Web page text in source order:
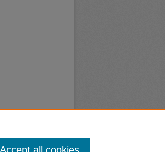
Accept all cookies